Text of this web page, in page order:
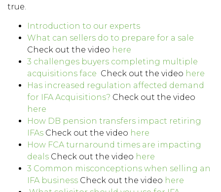
true.
Introduction to our experts
What can sellers do to prepare for a sale
Check out the video here
3 challenges buyers completing multiple
acquisitions face Check out the video here
Has increased regulation affected demand
for IFA Acquisitions? Check out the video
here
How DB pension transfers impact retiring
IFAs Check out the video here
How FCA turnaround times are impacting
deals Check out the video here
3 Common misconceptions when selling an
IFA business Check out the video here